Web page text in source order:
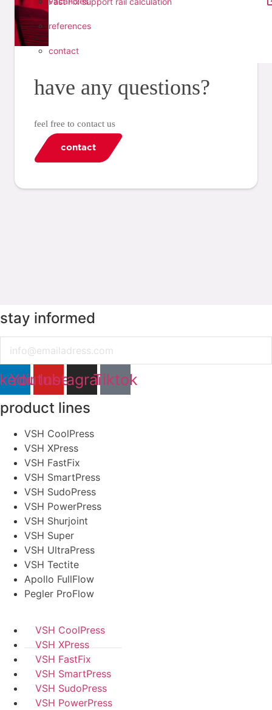
references
contact
have any questions?
feel free to contact us
contact
stay informed
YoutubeInstagramTiktok
product lines
VSH CoolPress
VSH XPress
VSH FastFix
VSH SmartPress
VSH SudoPress
VSH PowerPress
VSH Shurjoint
VSH Super
VSH UltraPress
VSH Tectite
Apollo FullFlow
Pegler ProFlow
VSH CoolPress
VSH XPress
VSH FastFix
VSH SmartPress
VSH SudoPress
VSH PowerPress